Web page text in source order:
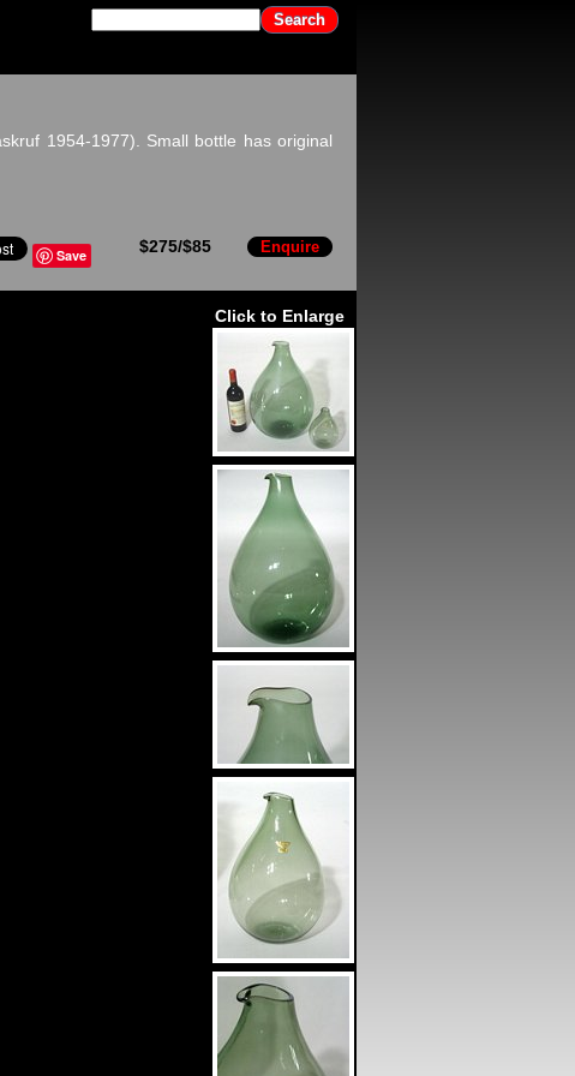
1954-1977). Small bottle has original
Enquire
$275/$85
Save
Click to Enlarge